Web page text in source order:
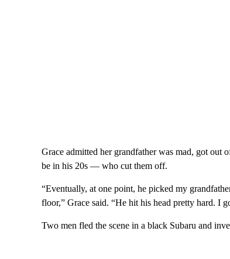
Grace admitted her grandfather was mad, got out
be in his 20s — who cut them off.
“Eventually, at one point, he picked my
floor,” Grace said. “He hit his head pretty hard. I
Two men fled the scene in a black Subaru and